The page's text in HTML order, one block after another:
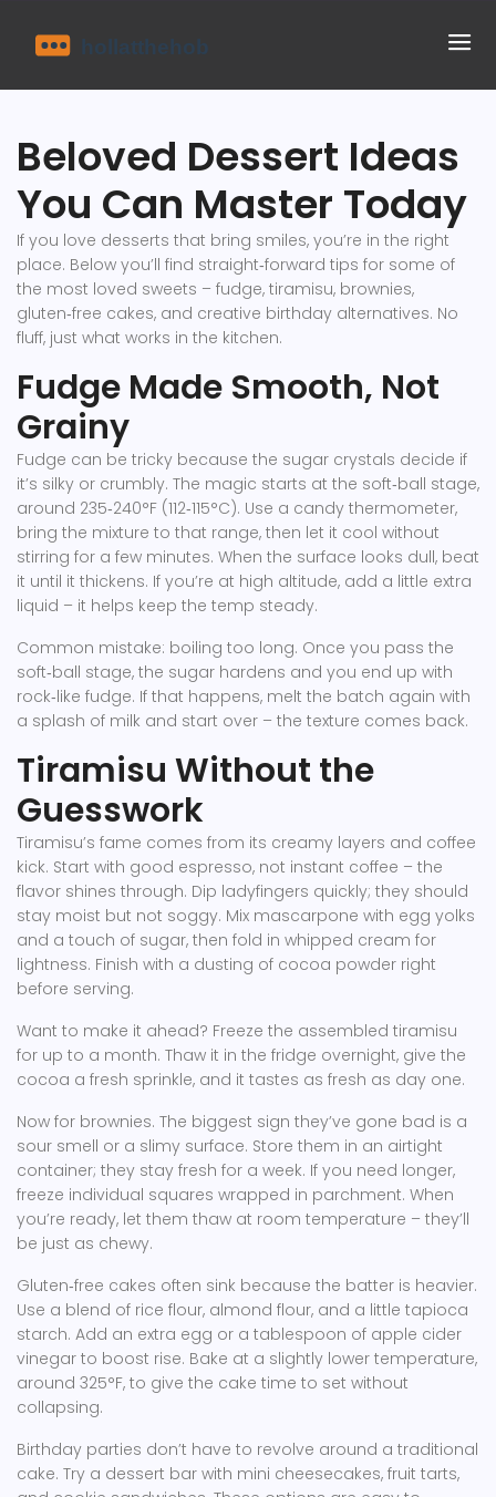
Beloved Dessert Ideas
You Can Master Today
If you love desserts that bring smiles, you’re in the right
place. Below you’ll find straight‑forward tips for some of
the most loved sweets – fudge, tiramisu, brownies,
gluten‑free cakes, and creative birthday alternatives. No
fluff, just what works in the kitchen.
Fudge Made Smooth, Not
Grainy
Fudge can be tricky because the sugar crystals decide if
it’s silky or crumbly. The magic starts at the soft‑ball stage,
around 235‑240°F (112‑115°C). Use a candy thermometer,
bring the mixture to that range, then let it cool without
stirring for a few minutes. When the surface looks dull, beat
it until it thickens. If you’re at high altitude, add a little extra
liquid – it helps keep the temp steady.
Common mistake: boiling too long. Once you pass the
soft‑ball stage, the sugar hardens and you end up with
rock‑like fudge. If that happens, melt the batch again with
a splash of milk and start over – the texture comes back.
Tiramisu Without the
Guesswork
Tiramisu’s fame comes from its creamy layers and coffee
kick. Start with good espresso, not instant coffee – the
flavor shines through. Dip ladyfingers quickly; they should
stay moist but not soggy. Mix mascarpone with egg yolks
and a touch of sugar, then fold in whipped cream for
lightness. Finish with a dusting of cocoa powder right
before serving.
Want to make it ahead? Freeze the assembled tiramisu
for up to a month. Thaw it in the fridge overnight, give the
cocoa a fresh sprinkle, and it tastes as fresh as day one.
Now for brownies. The biggest sign they’ve gone bad is a
sour smell or a slimy surface. Store them in an airtight
container; they stay fresh for a week. If you need longer,
freeze individual squares wrapped in parchment. When
you’re ready, let them thaw at room temperature – they’ll
be just as chewy.
Gluten‑free cakes often sink because the batter is heavier.
Use a blend of rice flour, almond flour, and a little tapioca
starch. Add an extra egg or a tablespoon of apple cider
vinegar to boost rise. Bake at a slightly lower temperature,
around 325°F, to give the cake time to set without
collapsing.
Birthday parties don’t have to revolve around a traditional
cake. Try a dessert bar with mini cheesecakes, fruit tarts,